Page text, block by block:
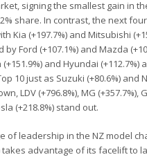
signing the smallest gain in
share. In contrast, the next
Kia (+197.7%) and Mitsubishi
Ford (+107.1%) and Mazda
(+151.9%) and Hyundai (+112.7%)
10 just as Suzuki (+80.6%) and
LDV (+796.8%), MG (+357.7%),
(+218.8%) stand out.
of leadership in the NZ model
takes advantage of its facelift to